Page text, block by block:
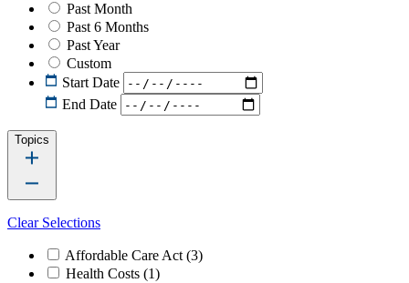
Past Month
Past 6 Months
Past Year
Custom
Start Date
End Date
Topics
Clear Selections
Affordable Care Act (3)
Health Costs (1)